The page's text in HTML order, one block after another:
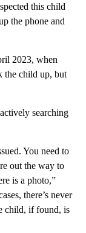
this child
the phone and
2023, when
the child up, but
searching
You need to
out the way to
is a photo,”
there’s never
child, if found, is